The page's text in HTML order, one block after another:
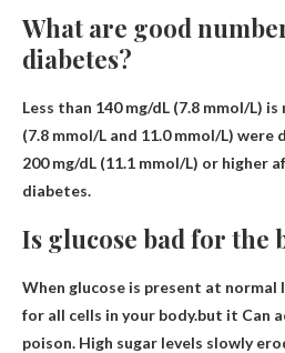
What are good
diabetes?
Less than 140 mg/dL (7.8 mmol/L) is
(7.8 mmol/L and 11.0 mmol/L)
200 mg/dL (11.1 mmol/L) or higher
diabetes.
Is glucose bad for the
When glucose is present at normal
for all cells in your body.but it Can
poison. High sugar levels slowly